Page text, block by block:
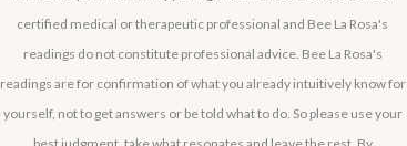
certified medical or therapeutic professional and Bee La Rosa's
readings do not constitute professional advice. Bee La Rosa's
readings are for confirmation of what you already intuitively know for
yourself, not to get answers or be told what to do. So please use your